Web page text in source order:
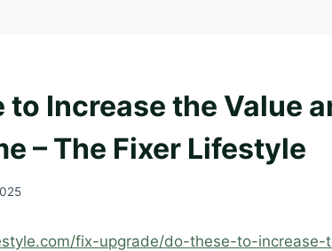
to Increase the Value
– The Fixer Lifestyle
fix-upgrade/do-these-to-